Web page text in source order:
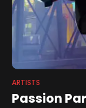
ARTISTS
Passion